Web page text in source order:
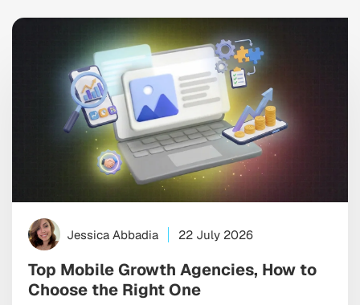
Jessica Abbadia 22 July 2026
Top Mobile Growth Agencies, How to
Choose the Right One